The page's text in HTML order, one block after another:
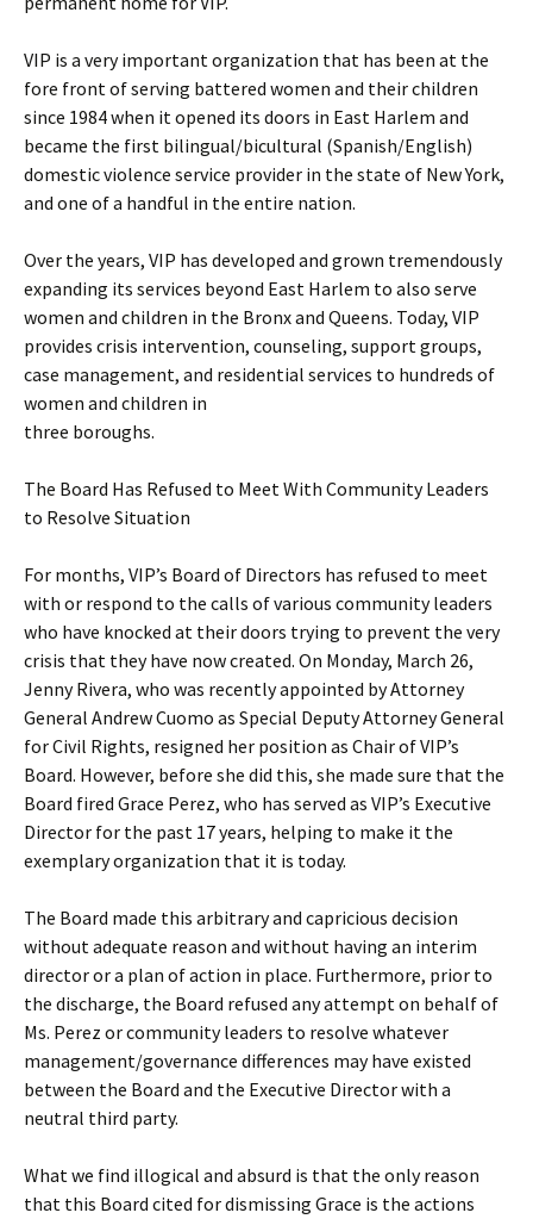
VIP is a very important organization that has been at the
fore front of serving battered women and their children
since 1984 when it opened its doors in East Harlem and
became the first bilingual/bicultural (Spanish/English)
domestic violence service provider in the state of New York,
and one of a handful in the entire nation.
Over the years, VIP has developed and grown tremendously
expanding its services beyond East Harlem to also serve
women and children in the Bronx and Queens. Today, VIP
provides crisis intervention, counseling, support groups,
case management, and residential services to hundreds of
women and children in
three boroughs.
The Board Has Refused to Meet With Community Leaders
to Resolve Situation
For months, VIP’s Board of Directors has refused to meet
with or respond to the calls of various community leaders
who have knocked at their doors trying to prevent the very
crisis that they have now created. On Monday, March 26,
Jenny Rivera, who was recently appointed by Attorney
General Andrew Cuomo as Special Deputy Attorney General
for Civil Rights, resigned her position as Chair of VIP’s
Board. However, before she did this, she made sure that the
Board fired Grace Perez, who has served as VIP’s Executive
Director for the past 17 years, helping to make it the
exemplary organization that it is today.
The Board made this arbitrary and capricious decision
without adequate reason and without having an interim
director or a plan of action in place. Furthermore, prior to
the discharge, the Board refused any attempt on behalf of
Ms. Perez or community leaders to resolve whatever
management/governance differences may have existed
between the Board and the Executive Director with a
neutral third party.
What we find illogical and absurd is that the only reason
that this Board cited for dismissing Grace is the actions